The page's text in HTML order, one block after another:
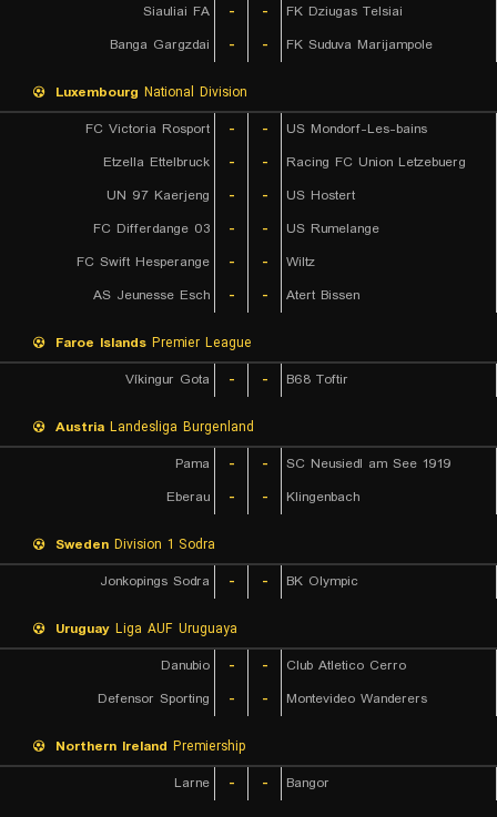
Siauliai FA
- -
FK Dziugas Telsiai
Banga Gargzdai
- - FK Suduva Marijampole
Luxembourg National Division
FC Victoria Rosport
- -
US Mondorf-Les-bains
Etzella Ettelbruck
- -
Racing FC Union Letzebuerg
UN 97 Kaerjeng
- -
US Hostert
FC Differdange 03
- -
US Rumelange
FC Swift Hesperange
- -
Wiltz
AS Jeunesse Esch
- - Atert Bissen
Faroe Islands Premier League
Víkingur Gota
- - B68 Toftir
Austria Landesliga Burgenland
Pama
- -
SC Neusiedl am See 1919
Eberau
- - Klingenbach
Sweden Division 1 Sodra
Jonkopings Sodra
- - BK Olympic
Uruguay Liga AUF Uruguaya
Danubio
- -
Club Atletico Cerro
Defensor Sporting
- - Montevideo Wanderers
Northern Ireland Premiership
Larne
- - Bangor